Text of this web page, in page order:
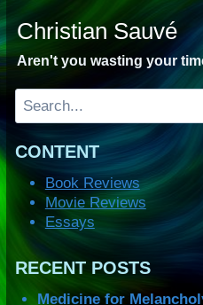
to
content
Christian Sauvé
Aren't you wasting your
Search
CONTENT
Book Reviews
Movie Reviews
Essays
RECENT POSTS
Medicine for